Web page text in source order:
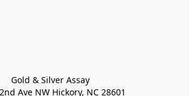
Gold & Silver Assay
Ave NW Hickory, NC 28601